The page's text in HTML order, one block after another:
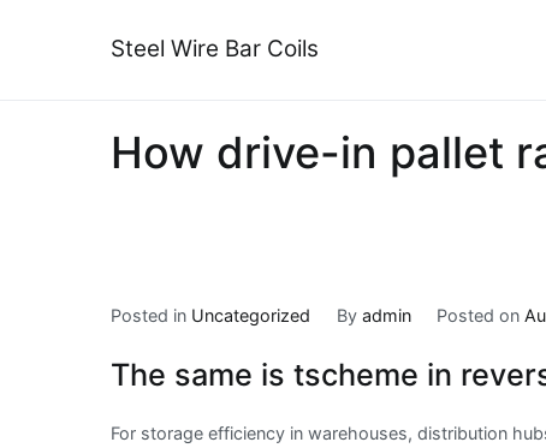
Steel Wire Bar Coils
How drive-in pallet
Posted in Uncategorized By admin Posted on
The same is tscheme in
For storage efficiency in warehouses, distribution